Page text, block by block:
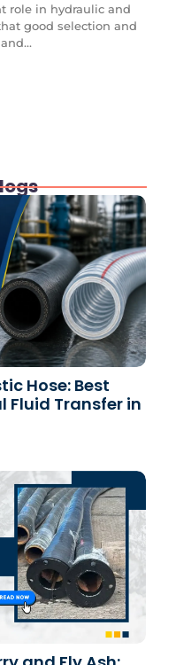
role in hydraulic and
good selection and
Hose: Best
Fluid Transfer in